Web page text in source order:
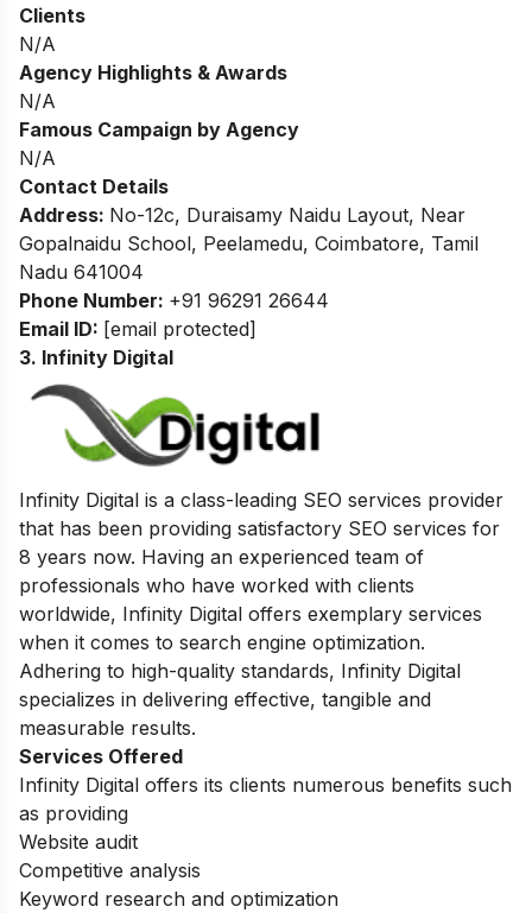
Clients
N/A
Agency Highlights & Awards
N/A
Famous Campaign by Agency
N/A
Contact Details
Address: No-12c, Duraisamy Naidu Layout, Near
Gopalnaidu School, Peelamedu, Coimbatore, Tamil
Nadu 641004
Phone Number: +91 96291 26644
Email ID: [email protected]
3. Infinity Digital
Infinity Digital is a class-leading SEO services provider
that has been providing satisfactory SEO services for
8 years now. Having an experienced team of
professionals who have worked with clients
worldwide, Infinity Digital offers exemplary services
when it comes to search engine optimization.
Adhering to high-quality standards, Infinity Digital
specializes in delivering effective, tangible and
measurable results.
Services Offered
Infinity Digital offers its clients numerous benefits such
as providing
Website audit
Competitive analysis
Keyword research and optimization